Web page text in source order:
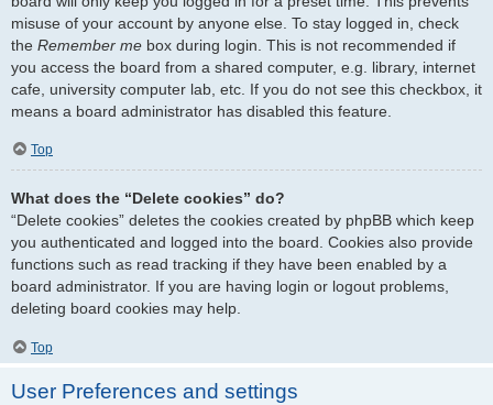
misuse of your account by anyone else. To stay logged in, check
the Remember me box during login. This is not recommended if
you access the board from a shared computer, e.g. library, internet
cafe, university computer lab, etc. If you do not see this checkbox, it
means a board administrator has disabled this feature.
Top
What does the “Delete cookies” do?
“Delete cookies” deletes the cookies created by phpBB which keep
you authenticated and logged into the board. Cookies also provide
functions such as read tracking if they have been enabled by a
board administrator. If you are having login or logout problems,
deleting board cookies may help.
Top
User Preferences and settings